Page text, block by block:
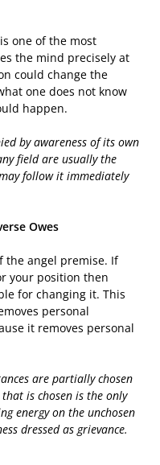
one of the most
the mind precisely at
could change the
one does not know
happen.
by awareness of its own
field are usually the
follow it immediately
Owes
the angel premise. If
your position then
for changing it. This
personal
it removes personal
are partially chosen
is chosen is the only
energy on the unchosen
dressed as grievance.